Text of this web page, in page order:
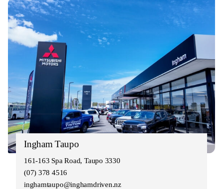
Ingham Taupo
161-163 Spa Road, Taupo 3330
(07) 378 4516
inghamtaupo@inghamdriven.nz